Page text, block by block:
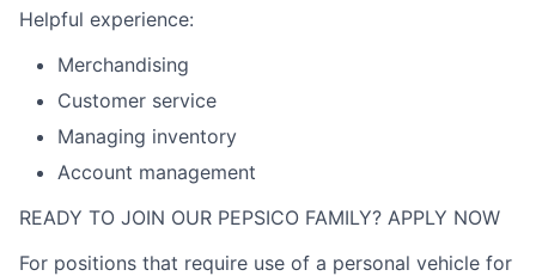
Helpful experience:
Merchandising
Customer service
Managing inventory
Account management
READY TO JOIN OUR PEPSICO FAMILY? APPLY NOW
For positions that require use of a personal vehicle for